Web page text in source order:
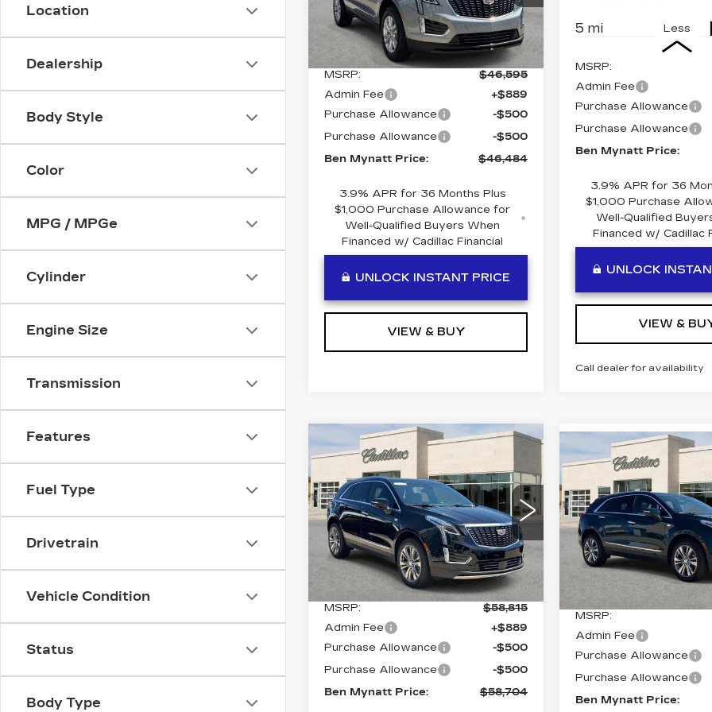
Location
Dealership
Body Style
Color
MPG / MPGe
Cylinder
Engine Size
Transmission
Features
Fuel Type
Drivetrain
Vehicle Condition
Status
Body Type
Stock:T115051Model:6NF26
5 mi Ext. Int.
Less
MSRP:
$46,595
Admin Fee
+$889
Purchase Allowance
-$500
Purchase Allowance
-$500
Ben Mynatt Price:
$46,484
3.9% APR for 36 Months Plus
$1,000 Purchase Allowance for
Well-Qualified Buyers When
Financed w/ Cadillac Financial
UNLOCK INSTANT PRICE
VIEW & BUY
5 mi Less
MSRP:
Admin Fee
Purchase Allowance
Purchase Allowance
Ben Mynatt Price:
3.9% APR for 36
$1,000 Purchase
Well-Qualified
Financed w/ Cadillac
UNLOCK
VIEW &
Call dealer for availability
NEW2026
CADILLAC XT5
PREMIUM
LUXURY
Special Offer
Price Drop
VIN:1GYKNCR47TZ113584
Stock:T113584Model: 6NH26
0 mi Ext. Int.
$111
SAVINGS
$58,704
BEN MYNATT
PRICE
Less
MSRP:
$58,815
Admin Fee
+$889
Purchase Allowance
-$500
Purchase Allowance
-$500
Ben Mynatt Price:
$58,704
Compare Vehicle
NEW2026
CADILLAC XT5
PREMIUM
LUXURY
Special Offer
VIN: 1GYKNDR49TZ112412
Stock:T112412Model:
5 mi
$111
SAVINGS
Less
MSRP:
Admin Fee
Purchase Allowance
Purchase Allowance
Ben Mynatt Price:
Compare Vehicle